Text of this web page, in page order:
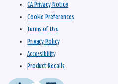
CA Privacy Notice
Cookie Preferences
Terms of Use
Privacy Policy
Accessibility
Product Recalls